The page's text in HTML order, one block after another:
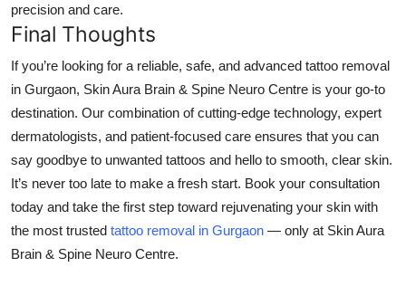
precision and care.
Final Thoughts
If you’re looking for a reliable, safe, and advanced tattoo removal
in Gurgaon, Skin Aura Brain & Spine Neuro Centre is your go-to
destination. Our combination of cutting-edge technology, expert
dermatologists, and patient-focused care ensures that you can
say goodbye to unwanted tattoos and hello to smooth, clear skin.
It’s never too late to make a fresh start. Book your consultation
today and take the first step toward rejuvenating your skin with
the most trusted tattoo removal in Gurgaon — only at Skin Aura
Brain & Spine Neuro Centre.